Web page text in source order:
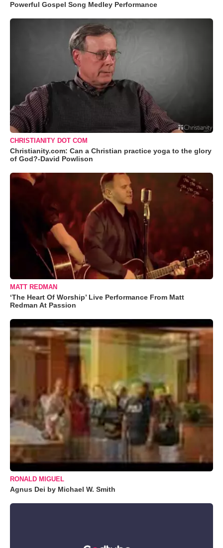
Powerful Gospel Song Medley Performance
CHRISTIANITY DOT COM
Christianity.com: Can a Christian practice yoga to the glory
of God?-David Powlison
MATT REDMAN
‘The Heart Of Worship’ Live Performance From Matt
Redman At Passion
RONALD MIGUEL
Agnus Dei by Michael W. Smith